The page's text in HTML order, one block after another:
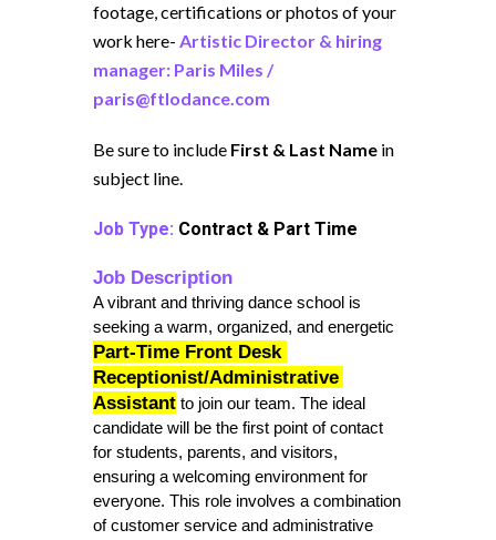
footage, certifications or photos of your
work here- Artistic Director & hiring
manager: Paris Miles /
paris@ftlodance.com
Be sure to include First & Last Name in
subject line.
Job Type: Contract & Part Time
Job Description
A vibrant and thriving dance school is
Part-Time Front Desk
Receptionist/Administrative
Assistant to join our team. The ideal
candidate will be the first point of contact
for students, parents, and visitors,
ensuring a welcoming environment for
everyone. This role involves a combination
of customer service and administrative